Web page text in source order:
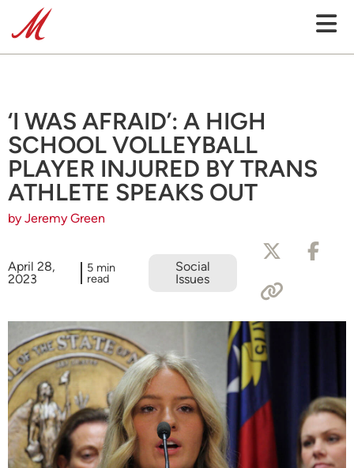
‘I WAS AFRAID’: A HIGH
SCHOOL VOLLEYBALL
PLAYER INJURED BY TRANS
ATHLETE SPEAKS OUT
by Jeremy Green
April 28,
2023
5 min
read
Social
Issues